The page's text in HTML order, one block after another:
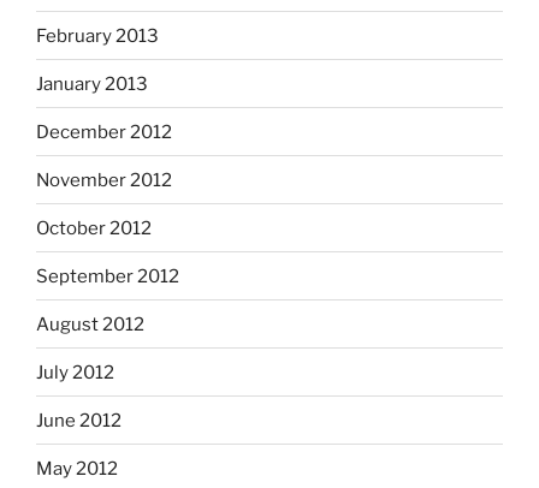
February 2013
January 2013
December 2012
November 2012
October 2012
September 2012
August 2012
July 2012
June 2012
May 2012